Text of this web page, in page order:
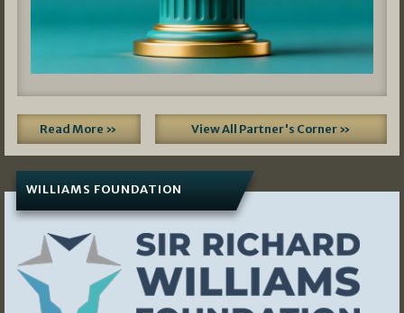
Read More » View All Partner's Corner »
WILLIAMS FOUNDATION